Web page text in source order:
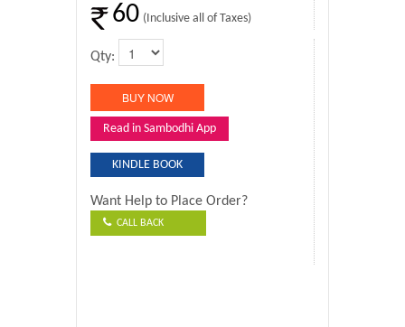
60 (Inclusive all of Taxes)
Qty:
Read in Sambodhi App
KINDLE BOOK
Want Help to Place Order?
CALL BACK